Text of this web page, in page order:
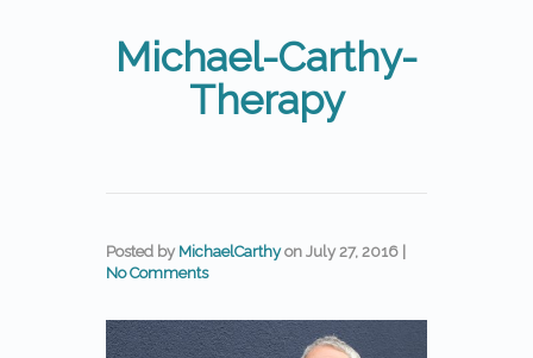
Michael-Carthy-
Therapy
Posted by MichaelCarthy on July 27, 2016
No Comments